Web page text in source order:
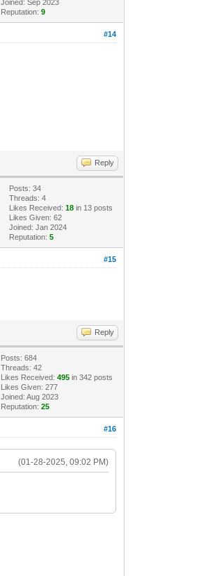
Joined: Sep 2023
Reputation:9
#14
Reply
Posts: 34
Threads: 4
Likes Received:18 in 13 posts
Likes Given: 62
Joined: Jan 2024
Reputation:5
#15
Reply
Posts: 684
Threads: 42
Likes Received:495 in 342 posts
Likes Given: 277
Joined: Aug 2023
Reputation:25
#16
(01-28-2025, 09:02 PM)